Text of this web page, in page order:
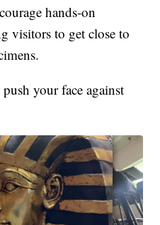
hands-on
visitors to get close to
your face against